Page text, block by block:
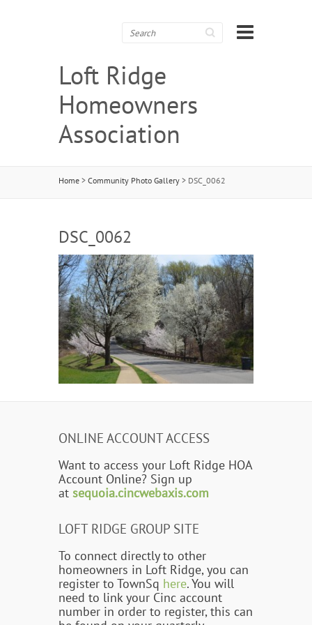
Search
Loft Ridge
Homeowners
Association
Home > Community Photo Gallery > DSC_0062
DSC_0062
ONLINE ACCOUNT ACCESS
Want to access your Loft Ridge HOA
Account Online? Sign up
at sequoia.cincwebaxis.com
LOFT RIDGE GROUP SITE
To connect directly to other
homeowners in Loft Ridge, you can
register to TownSq here. You will
need to link your Cinc account
number in order to register, this can